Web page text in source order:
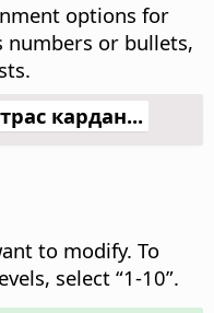
options for
numbers or bullets,
кардан...
to modify. To
select “1-10”.